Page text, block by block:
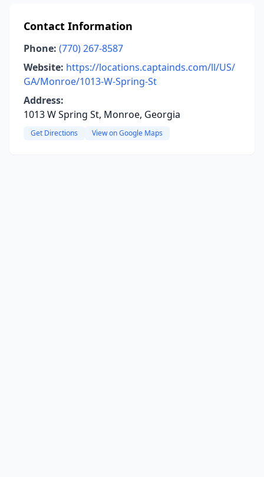
Contact Information
Phone: (770) 267-8587
Website: https://locations.captainds.com/ll/US/
GA/Monroe/1013-W-Spring-St
Address:
1013 W Spring St, Monroe, Georgia
Get Directions View on Google Maps